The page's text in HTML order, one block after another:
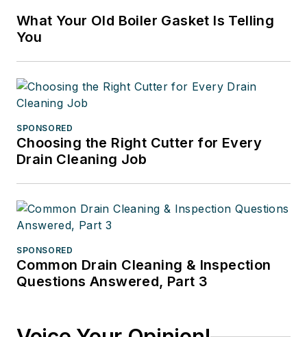
What Your Old Boiler Gasket Is Telling
You
SPONSORED
Choosing the Right Cutter for Every
Drain Cleaning Job
SPONSORED
Common Drain Cleaning & Inspection
Questions Answered, Part 3